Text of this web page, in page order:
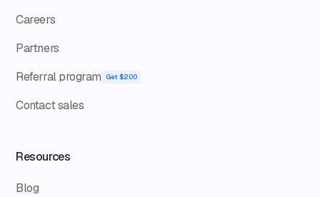
Careers
Partners
Referral program
Get $200
Contact sales
Resources
Blog